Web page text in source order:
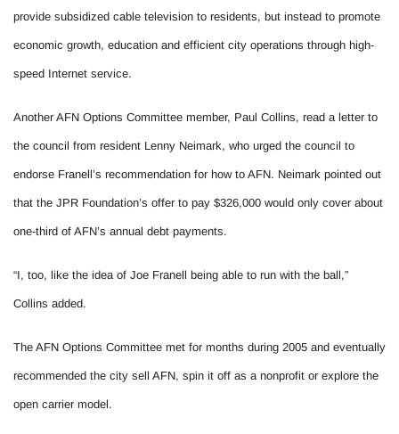
provide subsidized cable television to residents, but instead to promote
economic growth, education and efficient city operations through high-
speed Internet service.
Another AFN Options Committee member, Paul Collins, read a letter to
the council from resident Lenny Neimark, who urged the council to
endorse Franell’s recommendation for how to AFN. Neimark pointed out
that the JPR Foundation’s offer to pay $326,000 would only cover about
one-third of AFN’s annual debt payments.
“I, too, like the idea of Joe Franell being able to run with the ball,”
Collins added.
The AFN Options Committee met for months during 2005 and eventually
recommended the city sell AFN, spin it off as a nonprofit or explore the
open carrier model.